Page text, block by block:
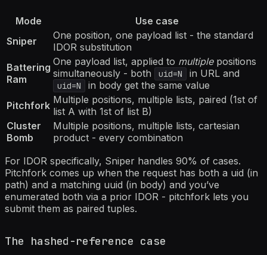
Mode
Use case
Sniper
One position, one payload list - the standard
IDOR substitution
Battering
Ram
One payload list, applied to multiplepositions
simultaneously - both
uid=N in URL and
uid=N
in body get the same value
Pitchfork Multiple positions, multiple lists, paired (1st of
list A with 1st of list B)
Cluster
Bomb
Multiple positions, multiple lists, cartesian
product - every combination
For IDOR specifically, Sniper handles 90% of cases.
Pitchfork comes up when the request has both a uid (in
path) and a matching uuid (in body) and you’ve
enumerated both via a prior IDOR - pitchfork lets you
submit them as paired tuples.
The hashed-reference case